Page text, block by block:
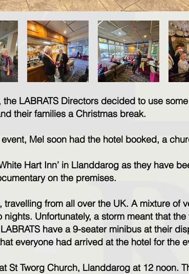
LABRATS Directors decided to use
their families a Christmas break.
Mel soon had the hotel booked, a
Hart Inn’ in Llanddarog as they have
on the premises.
from all over the UK. A mixture of
Unfortunately, a storm meant that
have a 9-seater minibus at their
everyone had arrived at the hotel for the
St Tworg Church, Llanddarog at 12 noon.